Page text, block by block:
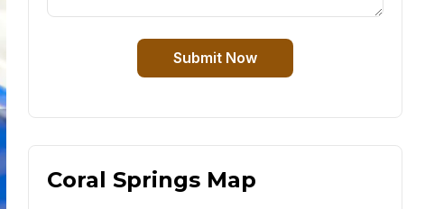
Submit Now
Coral Springs Map